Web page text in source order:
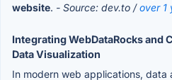
website. - Source: dev.to /over 1
Integrating WebDataRocks and
Data Visualization
In modern web applications, data